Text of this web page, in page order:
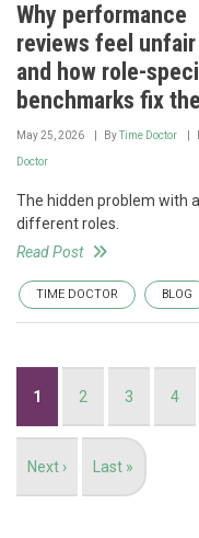
Why performance
reviews feel unfair
and how role-
benchmarks fix
May 25, 2026 ByTime Doctor
Doctor
The hidden problem with
different roles.
Read Post
TIME DOCTOR BLOG
Current
1 Page
2 Page
3 Page
4
Next
Next ›
Last
Last »